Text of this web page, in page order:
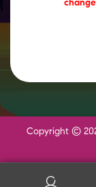
Copyright ©